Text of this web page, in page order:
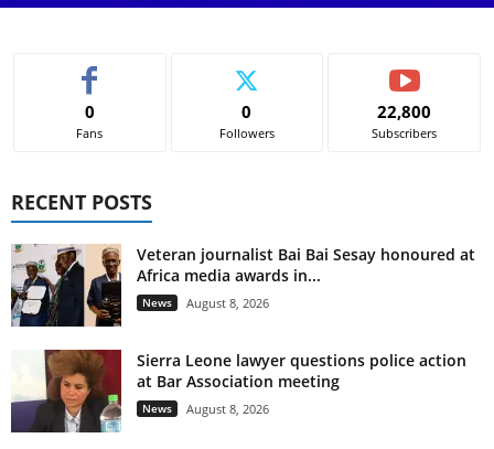
0
Fans
0
Followers
22,800
Subscribers
RECENT POSTS
Veteran journalist Bai Bai Sesay honoured at
Africa media awards in...
News August 8, 2026
Sierra Leone lawyer questions police action
at Bar Association meeting
News August 8, 2026